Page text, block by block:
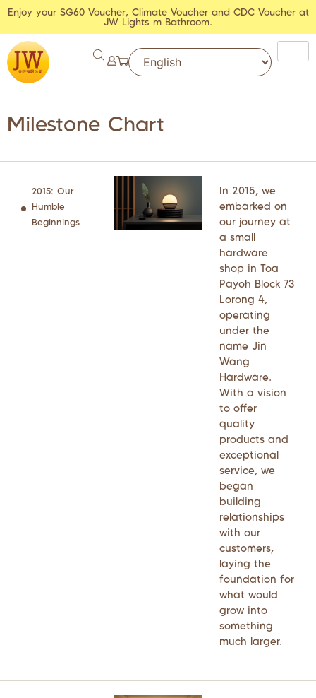
Enjoy your SG60 Voucher, Climate Voucher and CDC Voucher at
JW Lights m Bathroom.
Milestone Chart
2015: Our
Humble
Beginnings
In 2015, we
embarked on
our journey at
a small
hardware
shop in Toa
Payoh Block 73
Lorong 4,
operating
under the
name Jin
Wang
Hardware.
With a vision
to offer
quality
products and
exceptional
service, we
began
building
relationships
with our
customers,
laying the
foundation for
what would
grow into
something
much larger.